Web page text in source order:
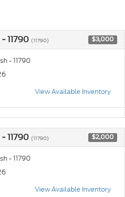
11790 (11790) $3,000
- 11790
View Available Inventory
11790 (11790) $2,000
- 11790
View Available Inventory